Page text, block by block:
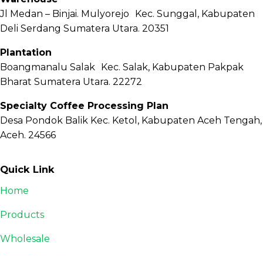
Jl Medan – Binjai. Mulyorejo Kec. Sunggal, Kabupaten
Deli Serdang Sumatera Utara. 20351
Plantation
Boangmanalu Salak Kec. Salak, Kabupaten Pakpak
Bharat Sumatera Utara. 22272
Specialty Coffee Processing Plan
Desa Pondok Balik Kec. Ketol, Kabupaten Aceh Tengah,
Aceh. 24566
Quick Link
Home
Products
Wholesale